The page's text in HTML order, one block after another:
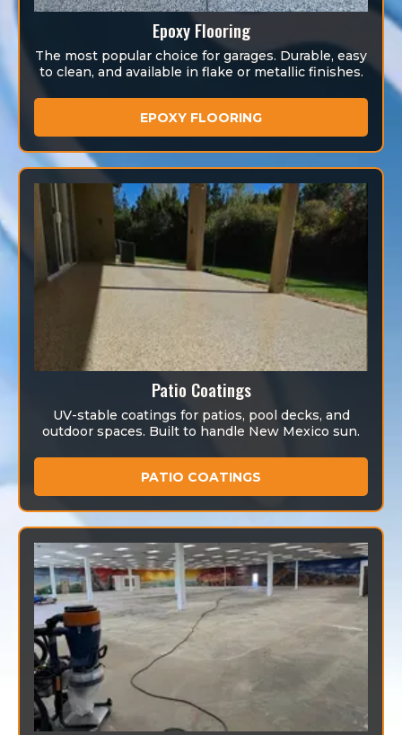
Epoxy Flooring
The most popular choice for garages. Durable, easy
to clean, and available in flake or metallic finishes.
EPOXY FLOORING
Patio Coatings
UV-stable coatings for patios, pool decks, and
outdoor spaces. Built to handle New Mexico sun.
PATIO COATINGS